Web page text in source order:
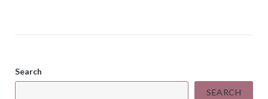
Search
SEARCH